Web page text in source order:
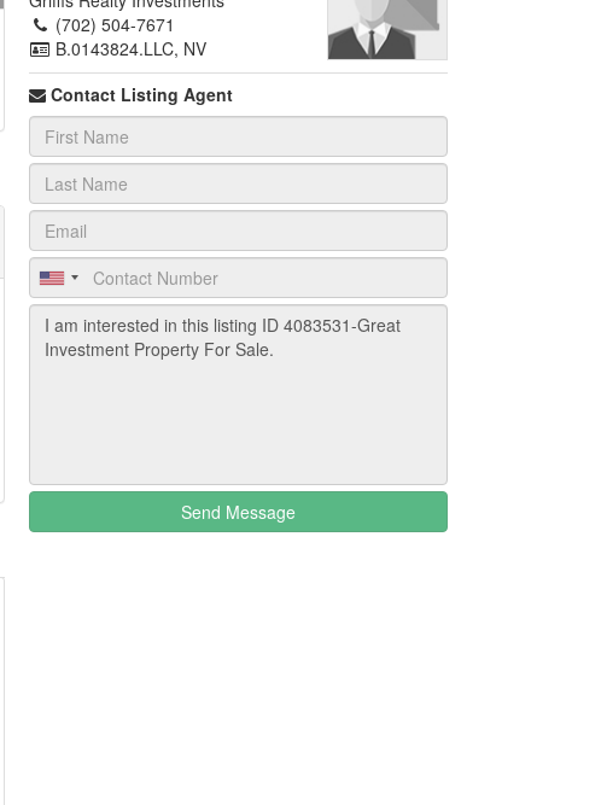
(702) 504-7671
B.0143824.LLC, NV
Contact Listing Agent
Send Message